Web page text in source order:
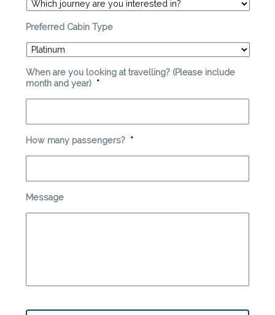
Preferred Cabin Type
When are you looking at travelling? (Please include
month and year) *
How many passengers? *
Message